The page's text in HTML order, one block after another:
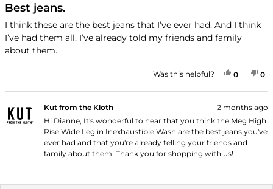
5
out
of
5
stars
Best jeans.
I think these are the best jeans that I’ve ever had. And I think
I’ve had them all. I’ve already told my friends and family
about them.
Was this helpful? YES,
0PEOPLE
0
Kut from the Kloth
2 months ago
Hi Dianne, It's wonderful to hear that you think the Meg High
Rise Wide Leg in Inexhaustible Wash are the best jeans you've
ever had and that you're already telling your friends and
family about them! Thank you for shopping with us!